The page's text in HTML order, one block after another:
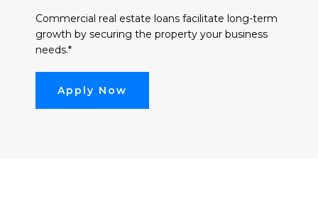
Commercial real estate loans facilitate long-term
growth by securing the property your business
needs.*
Apply Now